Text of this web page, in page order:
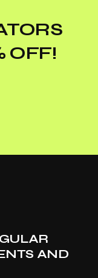
OFF!
AND